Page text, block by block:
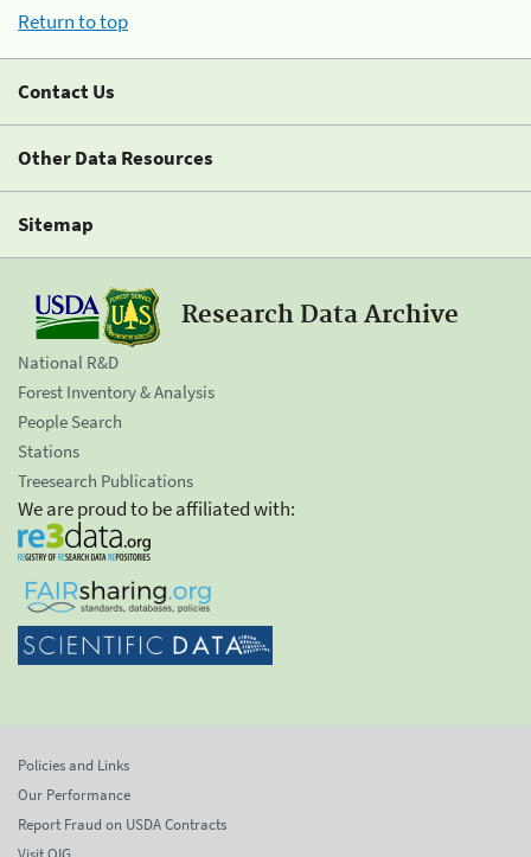
Return to top
Contact Us
Other Data Resources
Sitemap
Research Data Archive
National R&D
Forest Inventory & Analysis
People Search
Stations
Treesearch Publications
We are proud to be affiliated with:
Policies and Links
Our Performance
Report Fraud on USDA Contracts